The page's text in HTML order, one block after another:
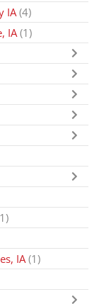
IA (4)
IA(1)
IA(1)